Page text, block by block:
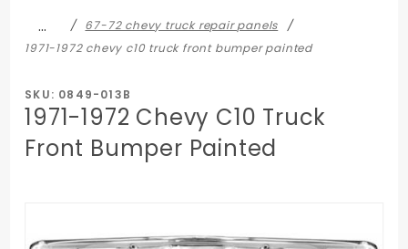
…
67-72 chevy truck repair panels
1971-1972 chevy c10 truck front bumper painted
SKU: 0849-013B
1971-1972 Chevy C10 Truck
Front Bumper Painted